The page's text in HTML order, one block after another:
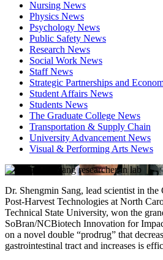
Nursing News
Physics News
Psychology News
Public Safety News
Research News
Social Work News
Staff News
Strategic Partnerships and
Student Affairs News
Students News
The Graduate College News
Transportation & Supply Chain
University Advancement News
Visual & Performing Arts News
Dr. Shengmin Sang, lead scientist in
Post-Harvest Technologies at North
Technical State University, won the
SoBran/NCBiotech Innovation for
on a novel double “prodrug” that
gastrointestinal tract and increases is